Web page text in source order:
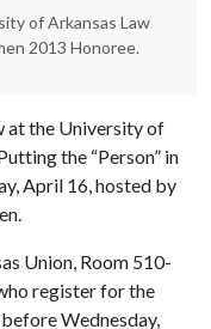
of Arkansas Law
2013 Honoree.
at the University of
the “Person” in
April 16, hosted by
Union, Room 510-
register for the
Wednesday,